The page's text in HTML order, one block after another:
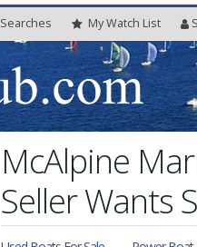
Searches MyWatch List
McAlpine
Seller Wants